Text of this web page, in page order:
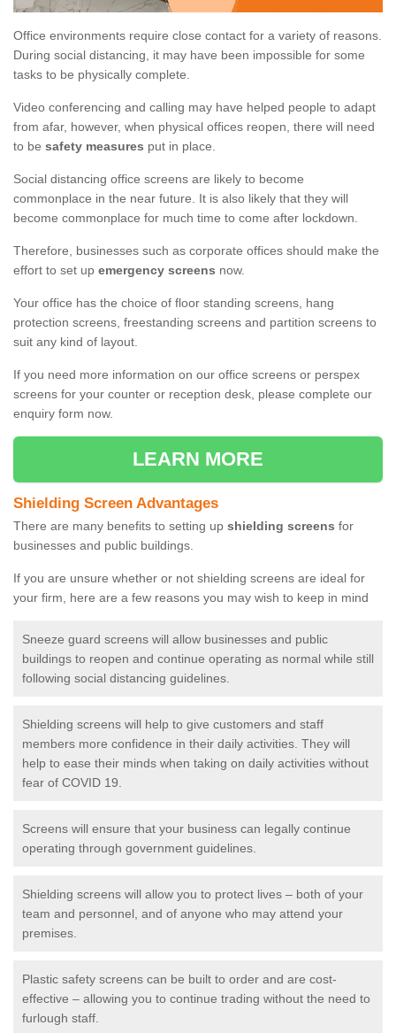
Office environments require close contact for a variety of reasons.
During social distancing, it may have been impossible for some
tasks to be physically complete.
Video conferencing and calling may have helped people to adapt
from afar, however, when physical offices reopen, there will need
to be safety measures put in place.
Social distancing office screens are likely to become
commonplace in the near future. It is also likely that they will
become commonplace for much time to come after lockdown.
Therefore, businesses such as corporate offices should make the
effort to set up emergency screens now.
Your office has the choice of floor standing screens, hang
protection screens, freestanding screens and partition screens to
suit any kind of layout.
If you need more information on our office screens or perspex
screens for your counter or reception desk, please complete our
enquiry form now.
LEARN MORE
Shielding Screen Advantages
There are many benefits to setting up shielding screens for
businesses and public buildings.
If you are unsure whether or not shielding screens are ideal for
your firm, here are a few reasons you may wish to keep in mind
Sneeze guard screens will allow businesses and public
buildings to reopen and continue operating as normal while still
following social distancing guidelines.
Shielding screens will help to give customers and staff
members more confidence in their daily activities. They will
help to ease their minds when taking on daily activities without
fear of COVID 19.
Screens will ensure that your business can legally continue
operating through government guidelines.
Shielding screens will allow you to protect lives – both of your
team and personnel, and of anyone who may attend your
premises.
Plastic safety screens can be built to order and are cost-
effective – allowing you to continue trading without the need to
furlough staff.